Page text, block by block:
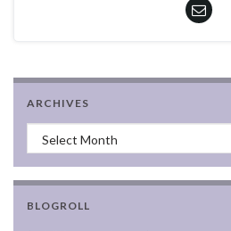
ARCHIVES
Archives
BLOGROLL